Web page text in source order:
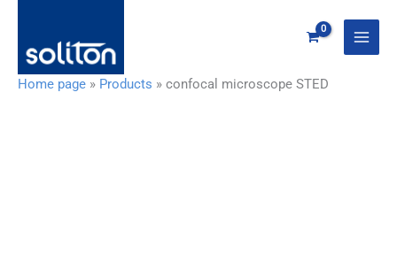
springen
Home page » Products » confocal microscope STED